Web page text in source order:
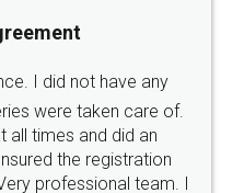
SOCIAL MEDIA